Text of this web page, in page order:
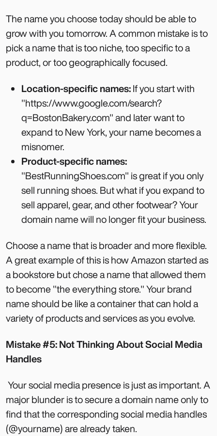
The name you choose today should be able to
grow with you tomorrow. A common mistake is to
pick a name that is too niche, too specific to a
product, or too geographically focused.
Location-specific names:If you start with
"https://www.google.com/search?
q=BostonBakery.com" and later want to
expand to New York, your name becomes a
misnomer.
Product-specific names:
"BestRunningShoes.com" is great if you only
sell running shoes. But what if you expand to
sell apparel, gear, and other footwear? Your
domain name will no longer fit your business.
Choose a name that is broader and more flexible.
A great example of this is how Amazon started as
a bookstore but chose a name that allowed them
to become "the everything store." Your brand
name should be like a container that can hold a
variety of products and services as you evolve.
Mistake #5: Not Thinking About Social Media
Handles
Your social media presence is just as important. A
major blunder is to secure a domain name only to
find that the corresponding social media handles
(@yourname) are already taken.